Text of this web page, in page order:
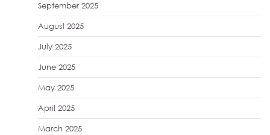
September 2025
August 2025
July 2025
June 2025
May 2025
April 2025
March 2025